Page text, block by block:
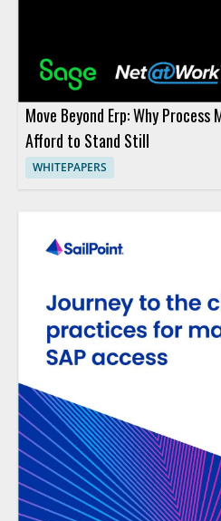
Move Beyond Erp: Why
Afford to Stand Still
WHITEPAPERS